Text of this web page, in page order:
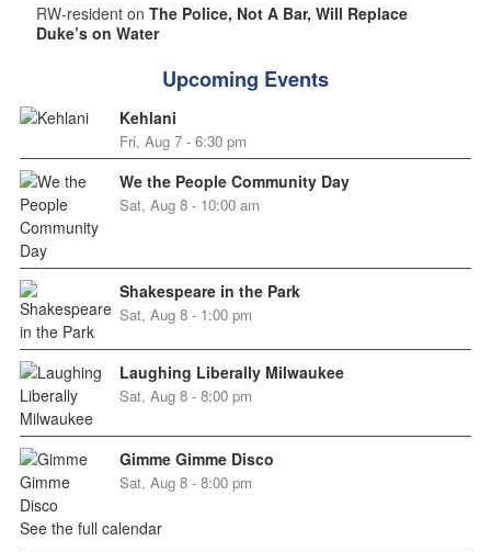
RW-resident on The Police, Not A Bar, Will Replace
Duke’s on Water
Upcoming Events
Kehlani
Fri, Aug 7 - 6:30 pm
We the People Community Day
Sat, Aug 8 - 10:00 am
Shakespeare in the Park
Sat, Aug 8 - 1:00 pm
Laughing Liberally Milwaukee
Sat, Aug 8 - 8:00 pm
Gimme Gimme Disco
Sat, Aug 8 - 8:00 pm
See the full calendar